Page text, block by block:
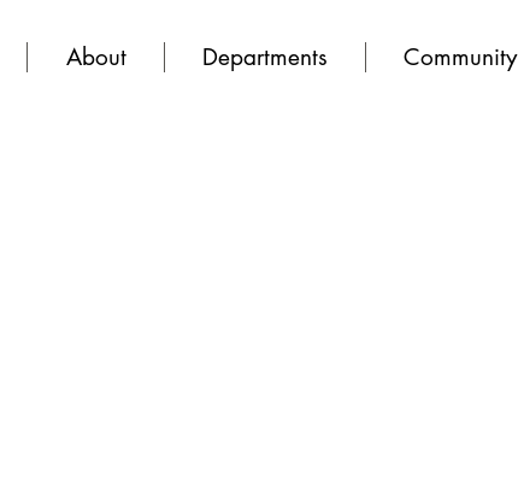
About Departments Community